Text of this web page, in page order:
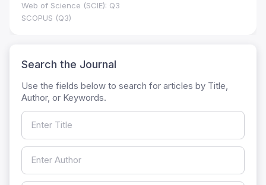
Web of Science (SCIE): Q3
SCOPUS (Q3)
Search the Journal
Use the fields below to search for articles by Title,
Author, or Keywords.